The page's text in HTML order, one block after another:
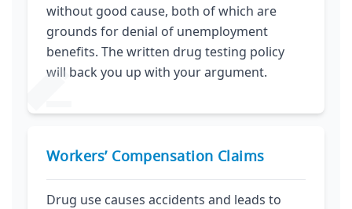
without good cause, both of which are
grounds for denial of unemployment
benefits. The written drug testing policy
will back you up with your argument.
Workers’ Compensation Claims
Drug use causes accidents and leads to